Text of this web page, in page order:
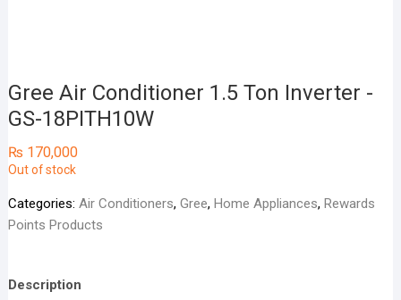
Gree Air Conditioner 1.5 Ton Inverter -
GS-18PITH10W
₨ 170,000
Out of stock
Categories: Air Conditioners, Gree, Home Appliances, Rewards
Points Products
Description